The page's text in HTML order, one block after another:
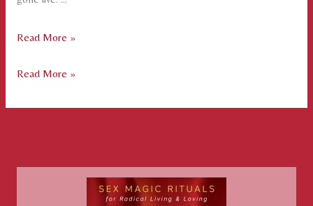
Fire
on
Read More »
Fire
on
Read More »